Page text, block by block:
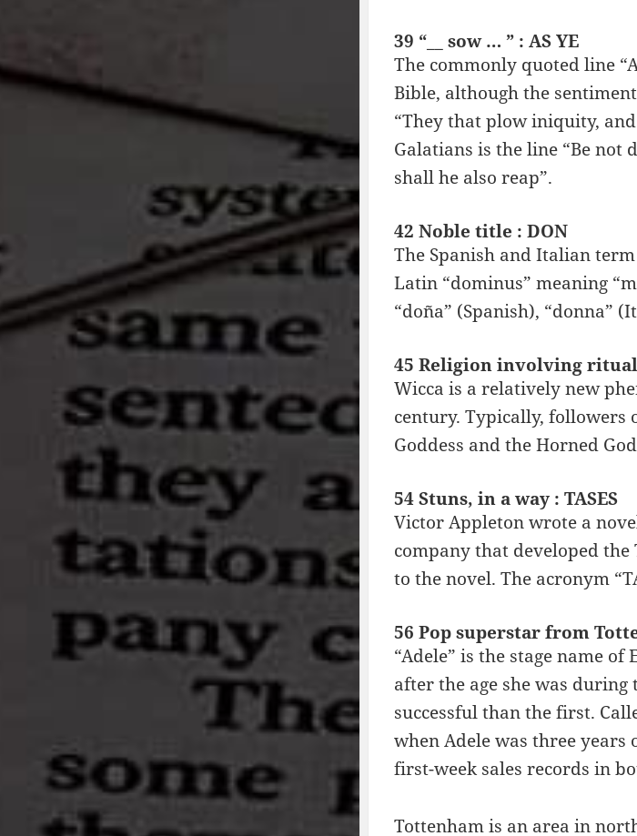
39 “__ sow … ” : AS YE
The commonly quoted line
Bible, although the
“They that plow iniquity,
Galatians is the line “Be not
shall he also reap”.
42 Noble title : DON
The Spanish and Italian
Latin “dominus” meaning
“doña” (Spanish), “donna”
45 Religion involving ritual
Wicca is a relatively new
century. Typically, followers
Goddess and the Horned
54 Stuns, in a way : TASES
Victor Appleton wrote a
company that developed the
to the novel. The acronym
56 Pop superstar from
“Adele” is the stage name
after the age she was
successful than the first.
when Adele was three
first-week sales records in
Tottenham is an area in